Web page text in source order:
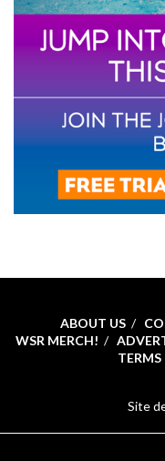
ABOUT US
WSR MERCH!
TERMS
Site